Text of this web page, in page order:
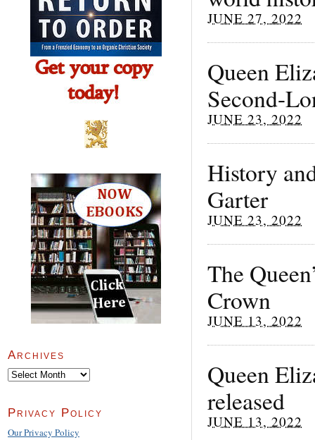
JUNE 27, 2022
Queen
Second-
JUNE 23, 2022
History
Garter
JUNE 23, 2022
The
Crown
JUNE 13, 2022
Queen
released
JUNE 13, 2022
Archives
Archives
Privacy Policy
Our Privacy Policy